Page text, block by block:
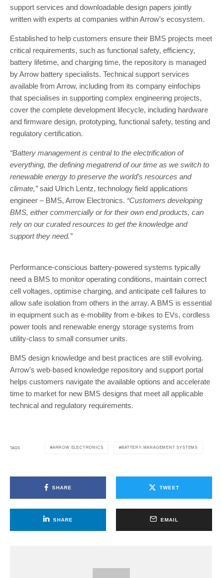
support services and downloadable design papers jointly
written with experts at companies within Arrow’s ecosystem.
Established to help customers ensure their BMS projects meet
critical requirements, such as functional safety, efficiency,
battery lifetime, and charging time, the repository is managed
by Arrow battery specialists. Technical support services
available from Arrow, including from its company einfochips
that specialises in supporting complex engineering projects,
cover the complete development lifecycle, including hardware
and firmware design, prototyping, functional safety, testing and
regulatory certification.
“Battery management is central to the electrification of
everything, the defining megatrend of our time as we switch to
renewable energy to preserve the world’s resources and
climate,”said Ulrich Lentz, technology field applications
engineer – BMS, Arrow Electronics. “Customers developing
BMS, either commercially or for their own end products, can
rely on our curated resources to get the knowledge and
support they need.”
Performance-conscious battery-powered systems typically
need a BMS to monitor operating conditions, maintain correct
cell voltages, optimise charging, and anticipate cell failures to
allow safe isolation from others in the array. A BMS is essential
in equipment such as e-mobility from e-bikes to EVs, cordless
power tools and renewable energy storage systems from
utility-class to small consumer units.
BMS design knowledge and best practices are still evolving.
Arrow’s web-based knowledge repository and support portal
helps customers navigate the available options and accelerate
time to market for new BMS designs that meet all applicable
technical and regulatory requirements.
TAGS ARROW ELECTRONICS BATTERY-MANAGEMENT SYSTEMS
SHARE TWEET
SHARE EMAIL